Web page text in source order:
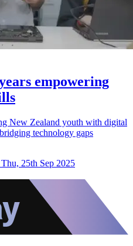
empowering
New Zealand youth with digital
technology gaps
Thu, 25th Sep 2025